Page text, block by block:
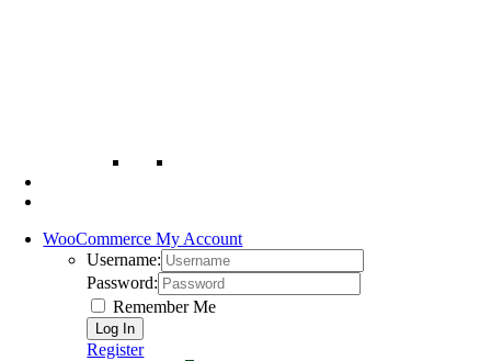
WooCommerce My Account
Username:
Password:
Remember Me
Register